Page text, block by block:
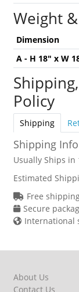
Weight
Dimension
A - H 18" x W
Policy
Shipping
Shipping
Usually Ships in
Estimated
Free
Secure
International
About Us
Contact Us